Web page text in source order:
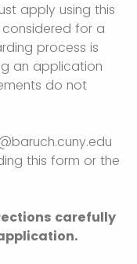
apply using this
for a
process is
an application
do not
this form or the
carefully